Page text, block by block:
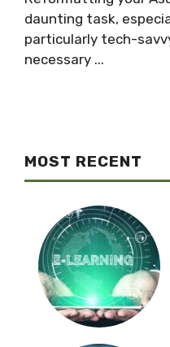
daunting task,
particularly tech-
necessary ...
MOST RECENT